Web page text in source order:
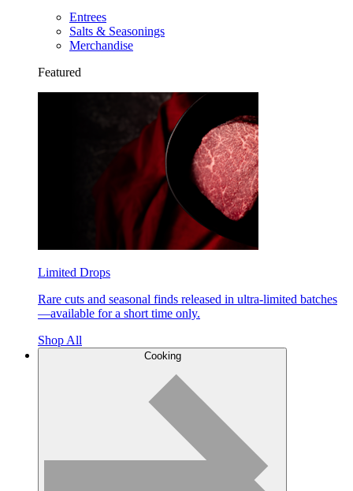
Entrees
Salts & Seasonings
Merchandise
Featured
Limited Drops
Rare cuts and seasonal finds released in ultra-limited batches
—available for a short time only.
Shop All
Cooking